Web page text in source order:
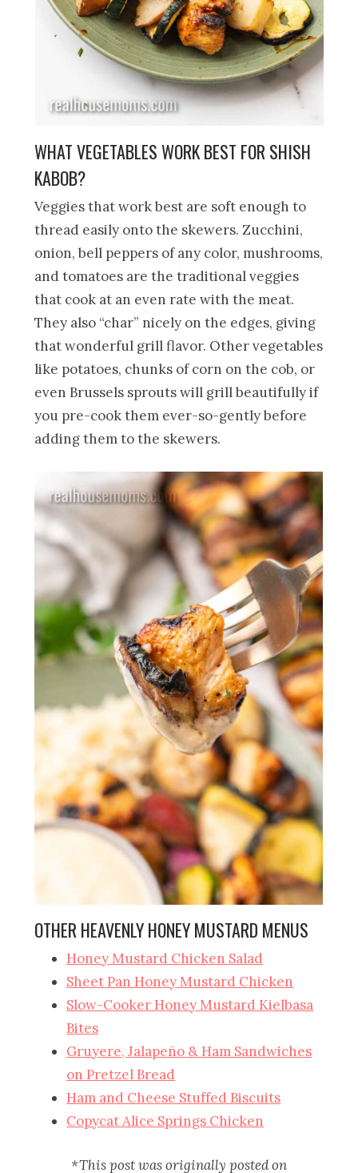
WHAT VEGETABLES WORK BEST FOR SHISH
KABOB?
Veggies that work best are soft enough to
thread easily onto the skewers. Zucchini,
onion, bell peppers of any color, mushrooms,
and tomatoes are the traditional veggies
that cook at an even rate with the meat.
They also “char” nicely on the edges, giving
that wonderful grill flavor. Other vegetables
like potatoes, chunks of corn on the cob, or
even Brussels sprouts will grill beautifully if
you pre-cook them ever-so-gently before
adding them to the skewers.
OTHER HEAVENLY HONEY MUSTARD MENUS
Honey Mustard Chicken Salad
Sheet Pan Honey Mustard Chicken
Slow-Cooker Honey Mustard Kielbasa
Bites
Gruyere, Jalapeño & Ham Sandwiches
on Pretzel Bread
Ham and Cheese Stuffed Biscuits
Copycat Alice Springs Chicken
*This post was originally posted on